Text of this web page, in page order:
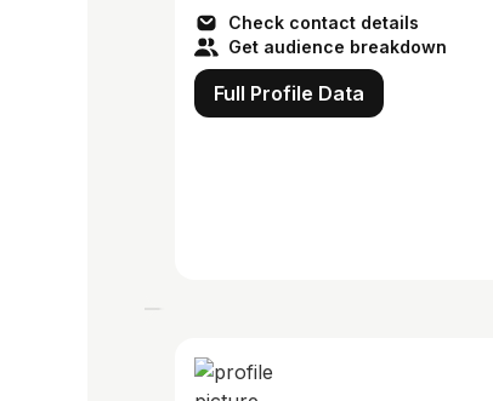
Check contact details
Get audience breakdown
Full Profile Data